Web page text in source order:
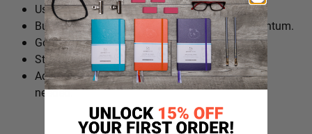
Use cold plunges as part of recovery.
Build ‘micro wins’ before 10am to create momentum.
Go to bed at a consistent time.
Structure the day around repeatable habits.
Adjust the routine around work schedules when
needed.